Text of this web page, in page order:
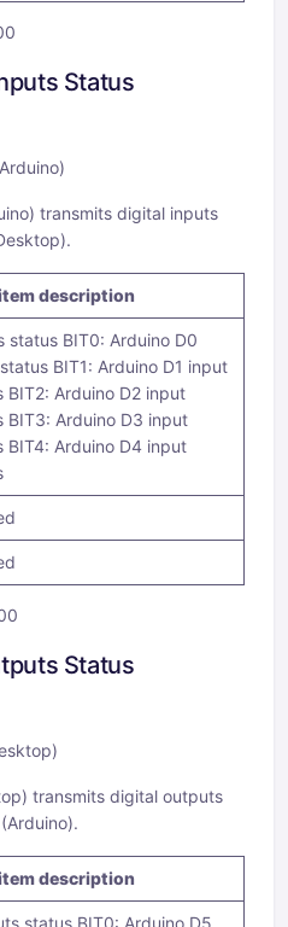
Status
transmits digital inputs
description
status BIT0: Arduino D0
BIT1: Arduino D1 input
BIT2: Arduino D2 input
BIT3: Arduino D3 input
BIT4: Arduino D4 input
Status
transmits digital outputs
description
status BIT0: Arduino D5